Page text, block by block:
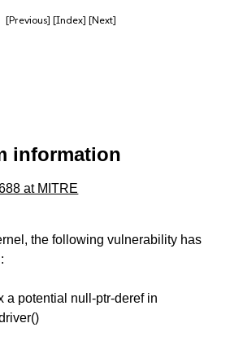
[Previous] [Index] [Next]
information
at MITRE
the following vulnerability has
a potential null-ptr-deref in